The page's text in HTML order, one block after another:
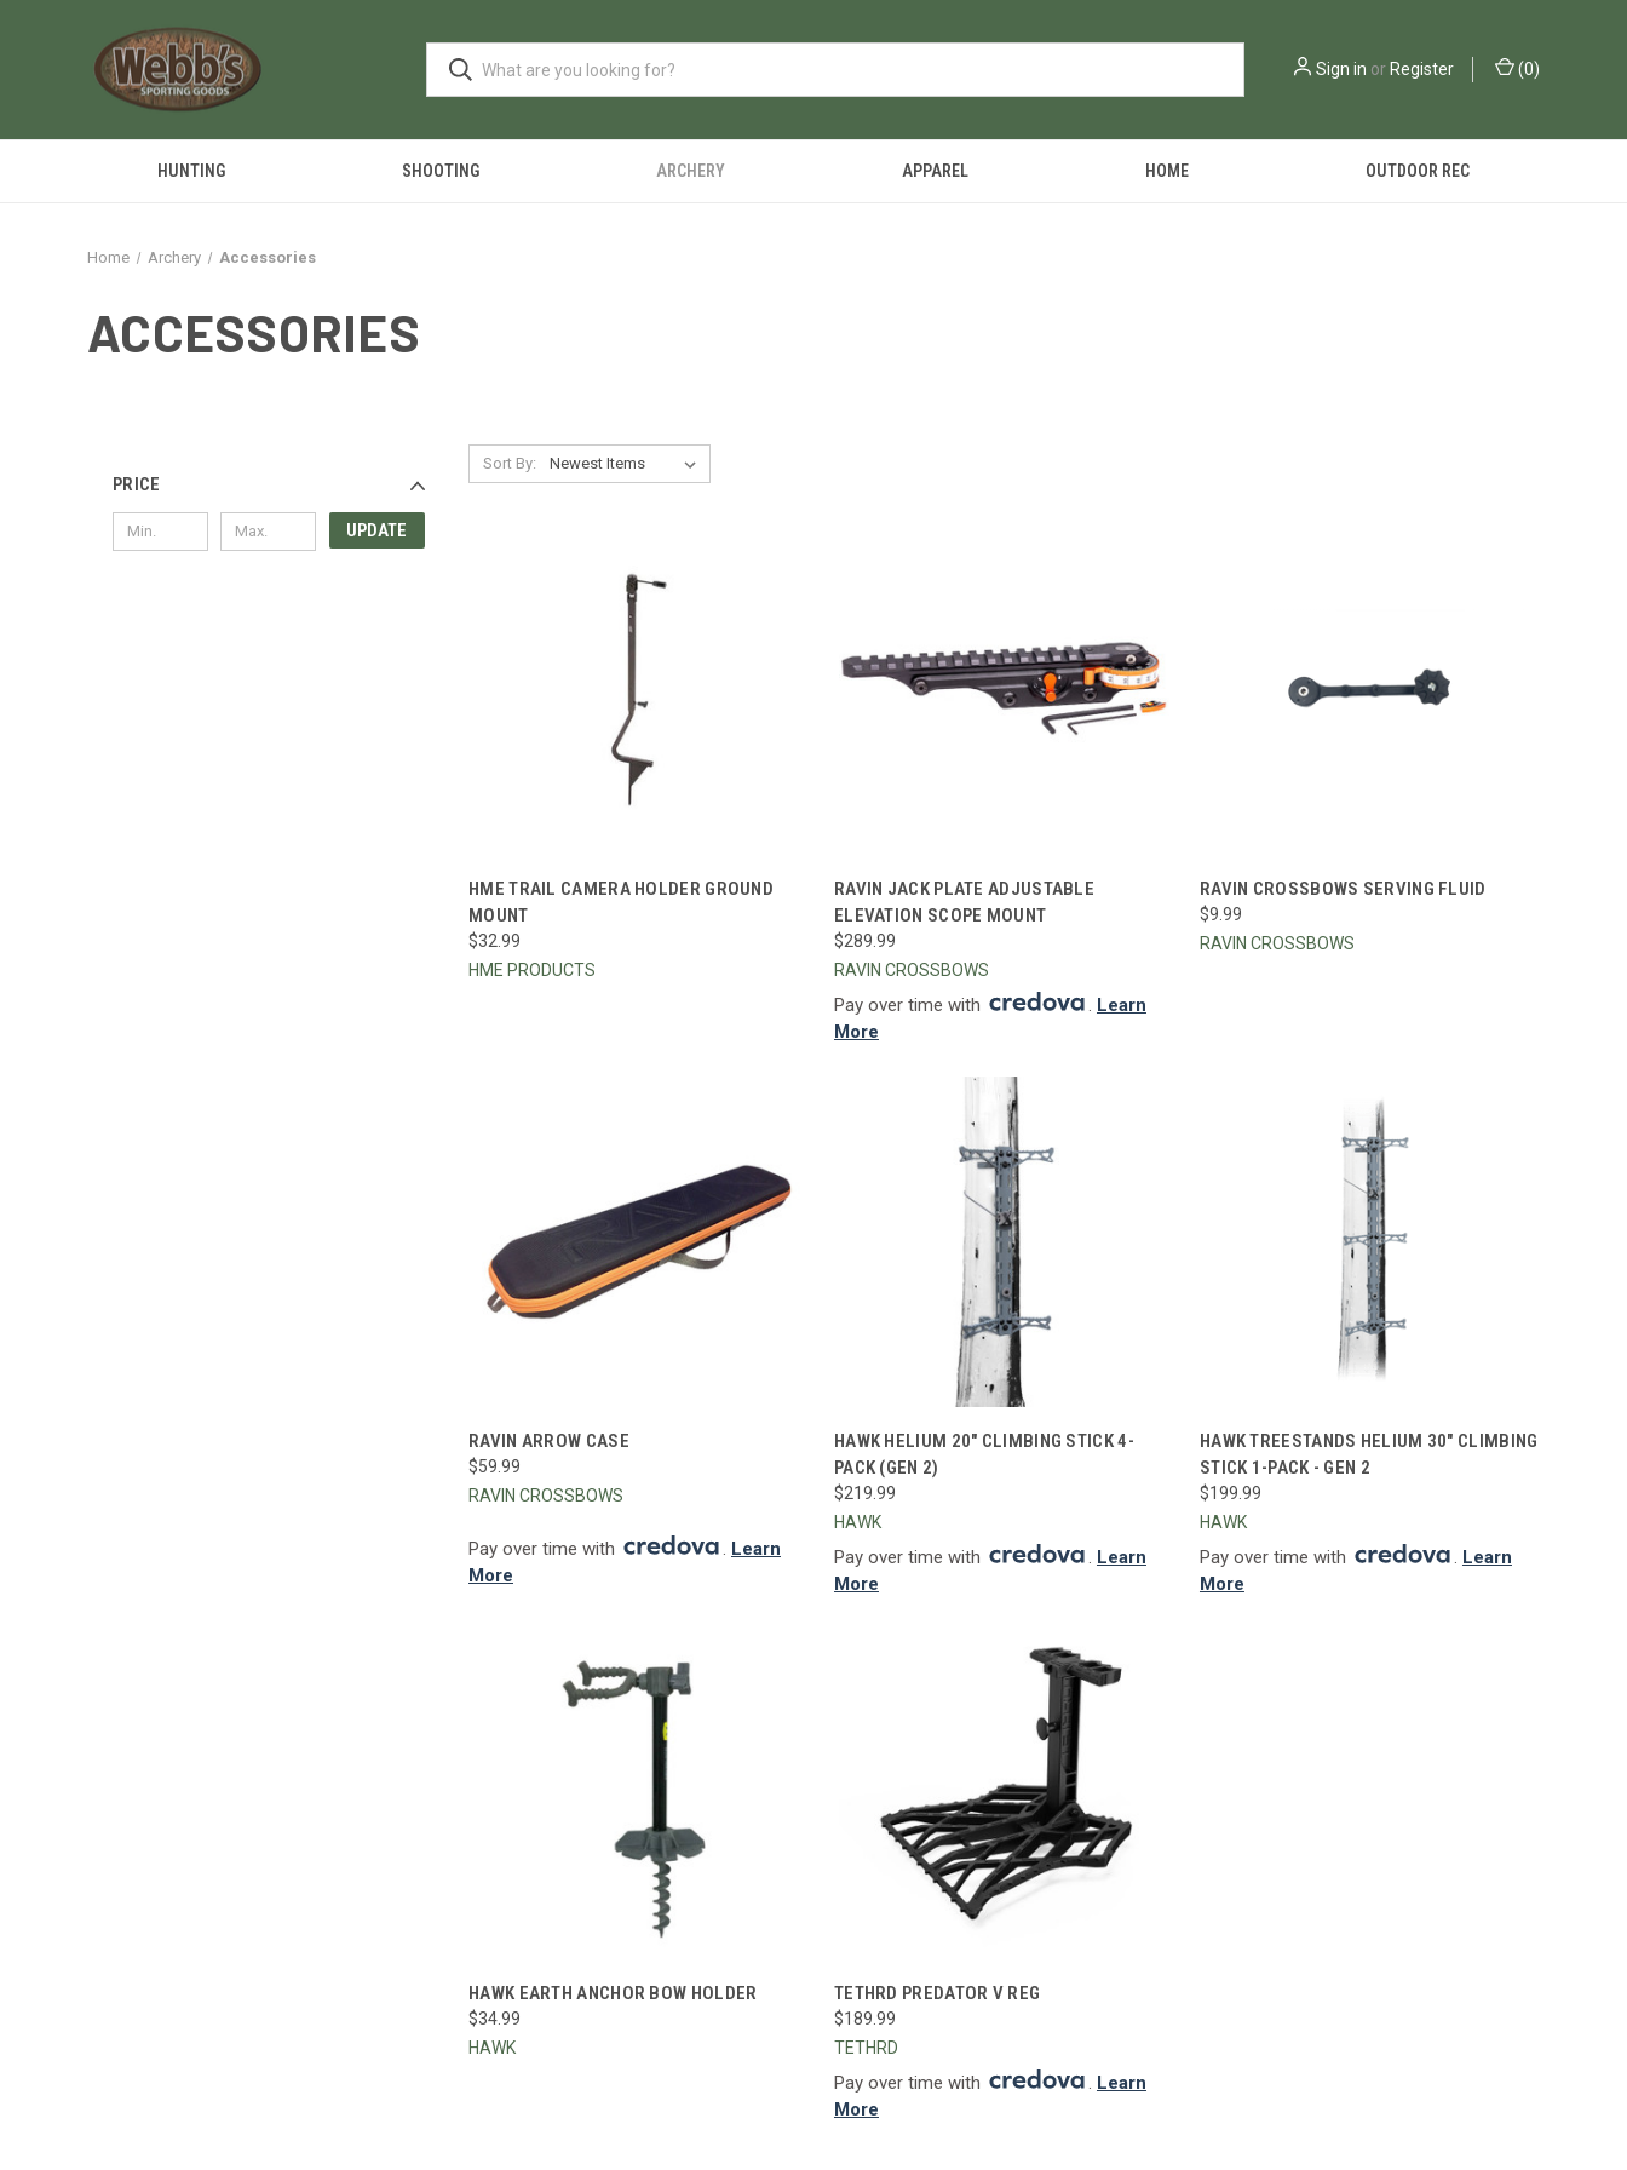
Sign in or Register (0)
HUNTING SHOOTING ARCHERY APPAREL HOME OUTDOOR REC
Home Archery Accessories
ACCESSORIES
PRICE
UPDATE
Sort By:
QUICK VIEW ADD TO CART
Compare
HME TRAIL CAMERA HOLDER GROUND
MOUNT
$32.99
HME PRODUCTS
QUICK VIEW ADD TO CART
Compare
RAVIN JACK PLATE ADJUSTABLE
ELEVATION SCOPE MOUNT
$289.99
RAVIN CROSSBOWS
Pay over time with . Learn
More
QUICK VIEW ADD TO CART
Compare
RAVIN CROSSBOWS SERVING FLUID
$9.99
RAVIN CROSSBOWS
QUICK VIEW
Compare
RAVIN ARROW CASE
$59.99
RAVIN CROSSBOWS
Pay over time with . Learn
More
QUICK VIEW ADD TO CART
Compare
HAWK HELIUM 20" CLIMBING STICK 4-
PACK (GEN 2)
$219.99
HAWK
Pay over time with . Learn
More
QUICK VIEW ADD TO CART
Compare
HAWK TREESTANDS HELIUM 30" CLIMBING
STICK 1-PACK - GEN 2
$199.99
HAWK
Pay over time with . Learn
More
QUICK VIEW ADD TO CART
Compare
HAWK EARTH ANCHOR BOW HOLDER
$34.99
HAWK
QUICK VIEW
Compare
TETHRD PREDATOR V REG
$189.99
TETHRD
Pay over time with . Learn
More